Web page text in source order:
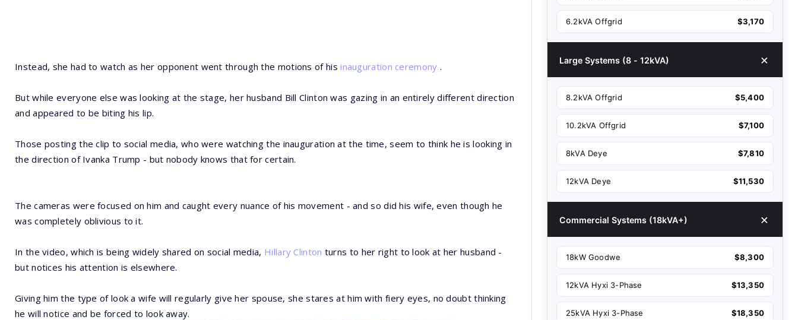
Instead, she had to watch as her opponent went through the motions of hisinauguration ceremony .
But while everyone else was looking at the stage, her husband Bill Clinton was gazing in an entirely different direction
and appeared to be biting his lip.
Those posting the clip to social media, who were watching the inauguration at the time, seem to think he is looking in
the direction of Ivanka Trump - but nobody knows that for certain.
The cameras were focused on him and caught every nuance of his movement - and so did his wife, even though he
was completely oblivious to it.
In the video, which is being widely shared on social media, Hillary Clinton turns to her right to look at her husband -
but notices his attention is elsewhere.
Giving him the type of look a wife will regularly give her spouse, she stares at him with fiery eyes, no doubt thinking
he will notice and be forced to look away.
6.2kVA Offgrid $3,170
Large Systems (8 - 12kVA)
8.2kVA Offgrid $5,400
10.2kVA Offgrid $7,100
8kVA Deye $7,810
12kVA Deye $11,530
Commercial Systems (18kVA+)
18kW Goodwe $8,300
12kVA Hyxi 3-Phase $13,350
25kVA Hyxi 3-Phase $18,350